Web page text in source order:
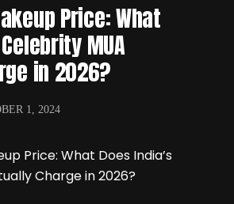
Price: What
MUA
in 2026?
1, 2024